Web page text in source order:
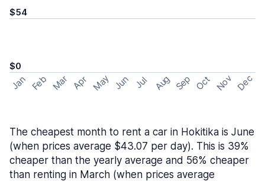
$54
$0
Jan Feb Mar Apr May Jun Jul Aug Sep Oct Nov Dec
The cheapest month to rent a car in Hokitika is June
(when prices average $43.07 per day). This is 39%
cheaper than the yearly average and 56% cheaper
than renting in March (when prices average